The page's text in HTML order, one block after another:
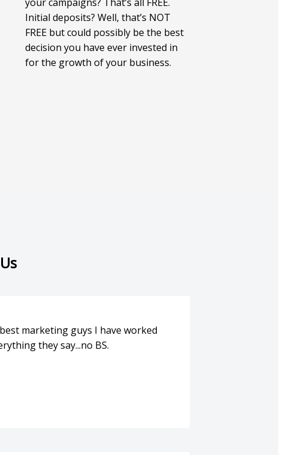
Initial deposits? Well, that’s NOT
FREE but could possibly be the best
decision you have ever invested in
for the growth of your business.
marketing guys I have worked
they say...no BS.